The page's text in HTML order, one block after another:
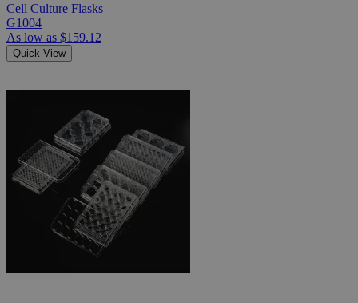
Cell Culture Flasks
G1004
As low as $159.12
Quick View